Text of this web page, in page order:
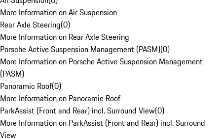
More Information on Air Suspension
Rear Axle Steering(0)
More Information on Rear Axle Steering
Porsche Active Suspension Management (PASM)(0)
More Information on Porsche Active Suspension Management
(PASM)
Panoramic Roof(0)
More Information on Panoramic Roof
ParkAssist (Front and Rear) incl. Surround View(0)
More Information on ParkAssist (Front and Rear) incl. Surround
View